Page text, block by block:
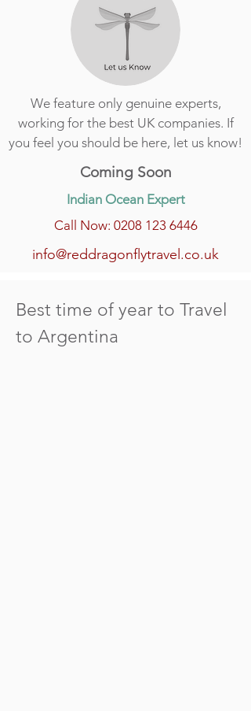
We feature only genuine experts,
working for the best UK companies. If
you feel you should be here, let us know!
Coming Soon
Indian Ocean Expert
Call Now: 0208 123 6446
info@reddragonflytravel.co.uk
Best time of year to Travel
to Argentina